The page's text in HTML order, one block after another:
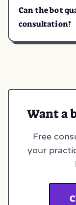
Can the bot
consultation?
Want a
Free
your